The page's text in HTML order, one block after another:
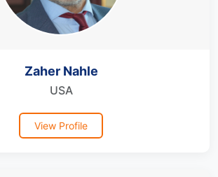
Zaher Nahle
USA
View Profile